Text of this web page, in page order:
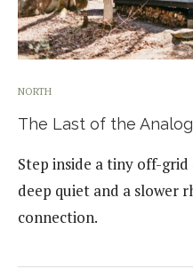
NORTH
The Last of the
Step inside a tiny off-grid
deep quiet and a slower
connection.